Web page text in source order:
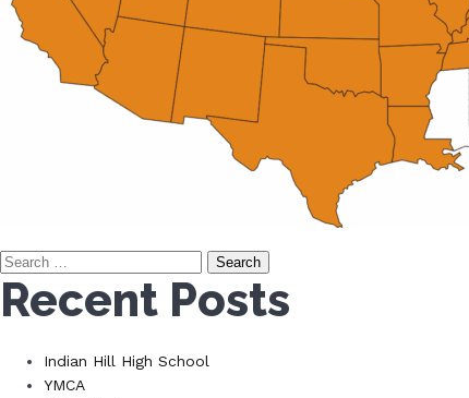
Search
for:
Recent Posts
Indian Hill High School
YMCA